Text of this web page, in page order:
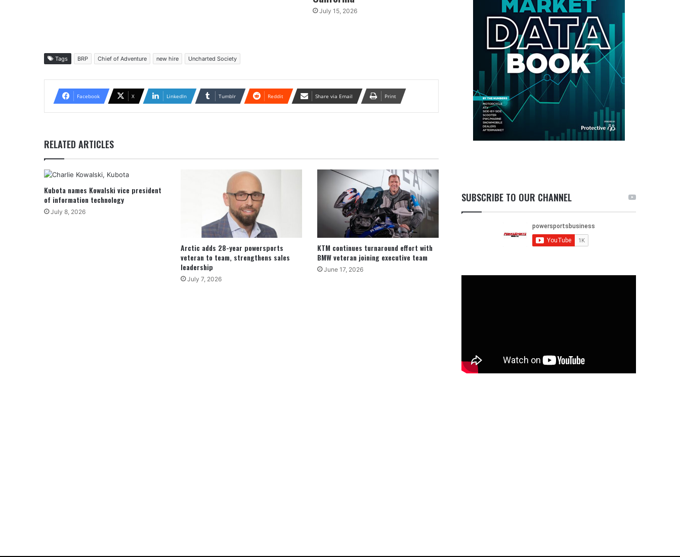
July 15, 2026
Tags BRP Chief of Adventure new hire Uncharted Society
Facebook X LinkedIn Tumblr Reddit Share via Email Print
RELATED ARTICLES
Kubota names Kowalski vice president
of information technology
July 8, 2026
Arctic adds 28-year powersports
veteran to team, strengthens sales
leadership
July 7, 2026
KTM continues turnaround effort with
BMW veteran joining executive team
June 17, 2026
SUBSCRIBE TO OUR CHANNEL